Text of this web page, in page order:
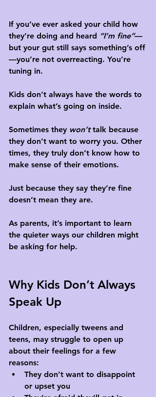
If you’ve ever asked your child how
they’re doing and heard “I’m fine”—
but your gut still says something’s off
—you’re not overreacting. You’re
tuning in.
Kids don’t always have the words to
explain what’s going on inside.
Sometimes they won’t talk because
they don’t want to worry you. Other
times, they truly don’t know how to
make sense of their emotions.
Just because they say they’re fine
doesn’t mean they are.
As parents, it’s important to learn
the quieter ways our children might
be asking for help.
Why Kids Don’t Always
Speak Up
Children, especially tweens and
teens, may struggle to open up
about their feelings for a few
reasons:
They don’t want to disappoint
or upset you